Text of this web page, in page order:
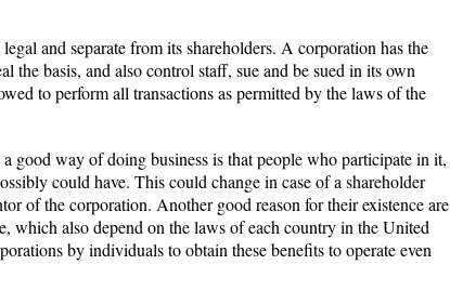
and separate from its shareholders. A corporation has the
the basis, and also control staff, sue and be sued in its own
to perform all transactions as permitted by the laws of the
good way of doing business is that people who participate in it,
could have. This could change in case of a shareholder
of the corporation. Another good reason for their existence are
which also depend on the laws of each country in the United
by individuals to obtain these benefits to operate even